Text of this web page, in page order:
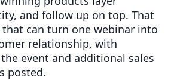
and follow up on top. That
can turn one webinar into
relationship, with
event and additional sales
posted.